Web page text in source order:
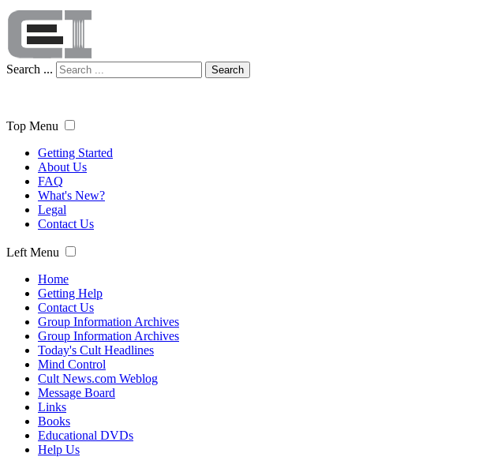
Search ... Search
Top Menu
Getting Started
About Us
FAQ
What's New?
Legal
Contact Us
Left Menu
Home
Getting Help
Contact Us
Group Information Archives
Group Information Archives
Today's Cult Headlines
Mind Control
Cult News.com Weblog
Message Board
Links
Books
Educational DVDs
Help Us